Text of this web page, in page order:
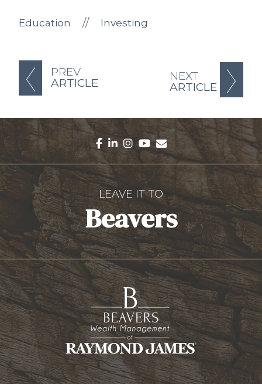
PREV
ARTICLE
NEXT
ARTICLE
Education // Investing
facebook
linkedin
instagram
youtubeenvelope
LEAVE IT TO
Beavers